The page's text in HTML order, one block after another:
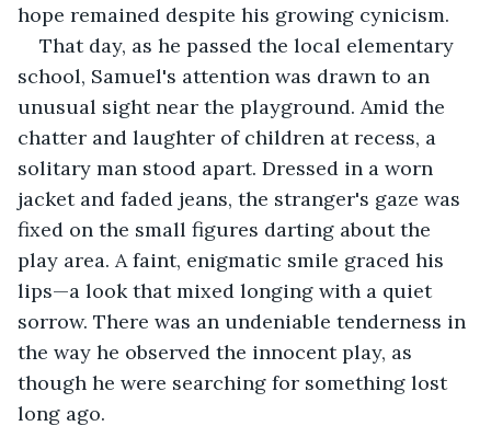
hope remained despite his growing cynicism.
That day, as he passed the local elementary
school, Samuel's attention was drawn to an
unusual sight near the playground. Amid the
chatter and laughter of children at recess, a
solitary man stood apart. Dressed in a worn
jacket and faded jeans, the stranger's gaze was
fixed on the small figures darting about the
play area. A faint, enigmatic smile graced his
lips—a look that mixed longing with a quiet
sorrow. There was an undeniable tenderness in
the way he observed the innocent play, as
though he were searching for something lost
long ago.